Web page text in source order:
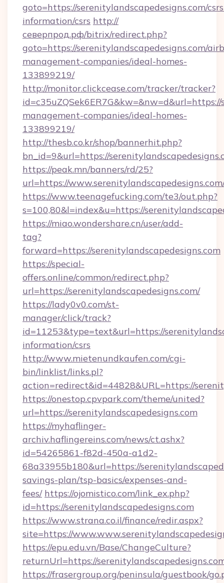
goto=https://serenitylandscapedesigns.com/
information/csrs http://
северпрод.рф/bitrix/redirect.php?
goto=https://serenitylandscapedesigns.com/
management-companies/ideal-homes-
133899219/
http://monitor.clickcease.com/tracker/tracker?
management-companies/ideal-homes-
133899219/
http://thesb.co.kr/shop/bannerhit.php?
bn_id=9&url=https://
https://peak.mn/banners/rd/25?
url=https://
https://www.teenagefucking.com/te3/out.php?
s=100,80&l=index&u=https://
https://miao.wondershare.cn/user/add-
tag?
forward=https://serenitylandscapedesigns.com
https://special-
offers.online/common/redirect.php?
url=https://serenitylandscapedesigns.com/
https://lady0v0.com/st-
manager/click/track?
id=11253&type=text&url=https://
information/csrs
http://www.mietenundkaufen.com/cgi-
bin/linklist/links.pl?
action=redirect&id=44828&URL=https://
https://onestop.cpvpark.com/theme/united?
url=https://serenitylandscapedesigns.com
https://myhaflinger-
archiv.haflingereins.com/news/ct.ashx?
id=54265861-f82d-450a-a1d2-
68a33955b180&url=https://
savings-plan/tsp-basics/expenses-and-
fees/ https://ojomistico.com/link_ex.php?
id=https://serenitylandscapedesigns.com
https://www.strana.co.il/finance/redir.aspx?
site=https://
https://epu.edu.vn/Base/ChangeCulture?
returnUrl=https://
https://frasergroup.org/peninsula/guestbook/